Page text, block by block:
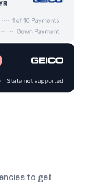
to get